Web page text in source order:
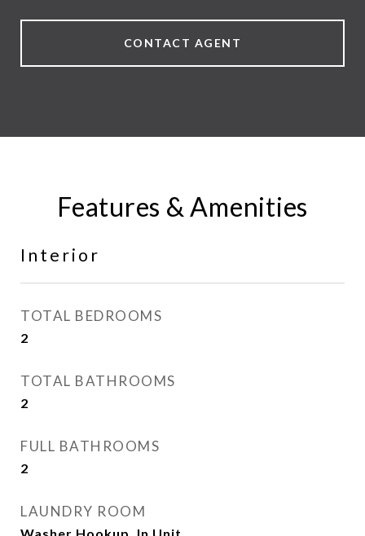
CONTACT AGENT
Features & Amenities
Interior
TOTAL BEDROOMS
2
TOTAL BATHROOMS
2
FULL BATHROOMS
2
LAUNDRY ROOM